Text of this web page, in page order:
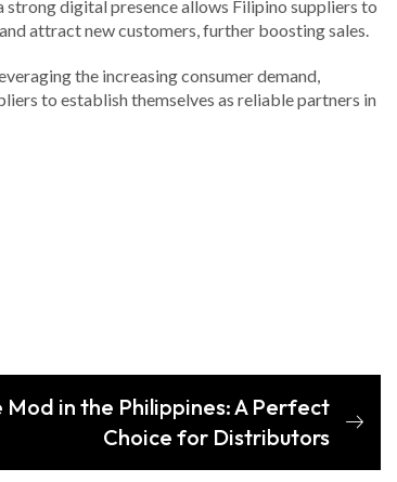
digital presence allows Filipino suppliers to
attract new customers, further boosting sales.
the increasing consumer demand,
to establish themselves as reliable partners in
in the Philippines: A Perfect
Choice for Distributors